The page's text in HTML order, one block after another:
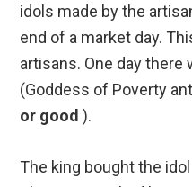
idols made by the
end of a market day.
artisans. One day there
(Goddess of Poverty
or good ).
The king bought the